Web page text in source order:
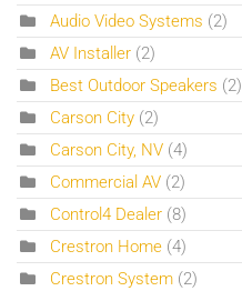
Audio Video Systems (2)
AV Installer (2)
Best Outdoor Speakers (2)
Carson City (2)
Carson City, NV (4)
Commercial AV (2)
Control4 Dealer (8)
Crestron Home (4)
Crestron System (2)